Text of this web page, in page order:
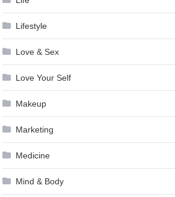
Lifestyle
Love & Sex
Love Your Self
Makeup
Marketing
Medicine
Mind & Body